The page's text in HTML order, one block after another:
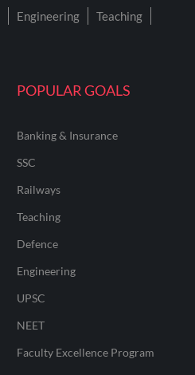
POPULAR GOALS
Banking & Insurance
SSC
Railways
Teaching
Defence
Engineering
UPSC
NEET
Faculty Excellence Program
Engineering
Teaching